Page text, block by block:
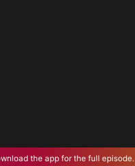
the app for the full episode.